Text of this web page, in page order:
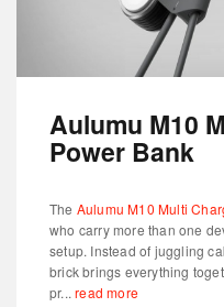
Aulumu M10
Power Bank
The Aulumu M10 Multi
who carry more than one
setup. Instead of juggling
brick brings everything
pr...read more